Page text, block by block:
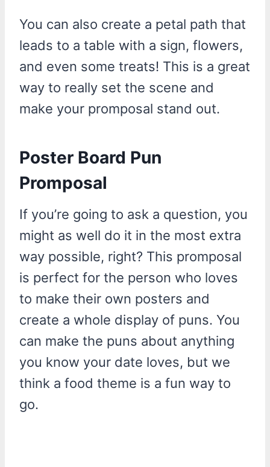
You can also create a petal path that
leads to a table with a sign, flowers,
and even some treats! This is a great
way to really set the scene and
make your promposal stand out.
Poster Board Pun
Promposal
If you’re going to ask a question, you
might as well do it in the most extra
way possible, right? This promposal
is perfect for the person who loves
to make their own posters and
create a whole display of puns. You
can make the puns about anything
you know your date loves, but we
think a food theme is a fun way to
go.